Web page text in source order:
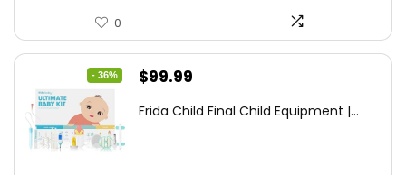
0
- 36%
Original
was:
$99.99
is:
Frida Child Final Child Equipment |...